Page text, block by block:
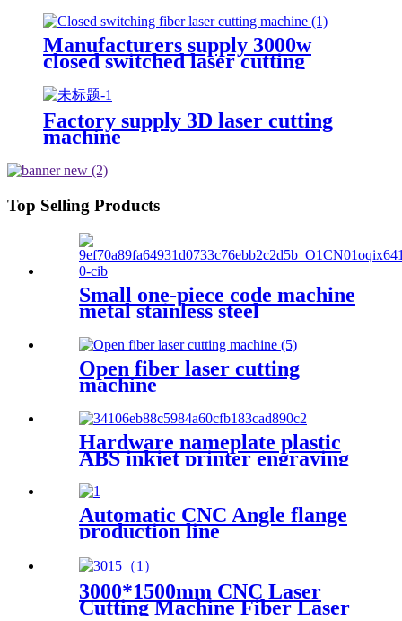
Manufacturers supply 3000w
closed switched laser cutting
Factory supply 3D laser cutting
machine
Top Selling Products
Small one-piece code machine
metal stainless steel
machine, portable fiber laser
marking machine
Open fiber laser cutting
machine
Hardware nameplate plastic
ABS inkjet printer engraving
machine pencil cutting plotter
fiber laser marking machine
Automatic CNC Angle flange
production line
3000*1500mm CNC Laser
Cutting Machine Fiber Laser